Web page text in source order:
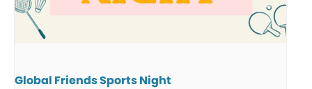
Global Friends Sports Night